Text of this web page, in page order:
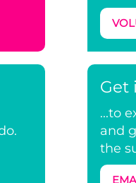
Get
...to
and
the